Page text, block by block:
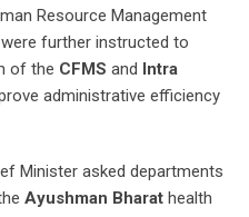
Resource Management
further instructed to
of the CFMS and Intra
administrative efficiency
Minister asked departments
Ayushman Bharat health